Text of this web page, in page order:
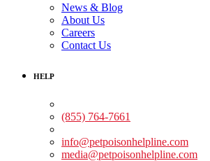
News & Blog
About Us
Careers
Contact Us
HELP
(855) 764-7661
info@petpoisonhelpline.com
media@petpoisonhelpline.com